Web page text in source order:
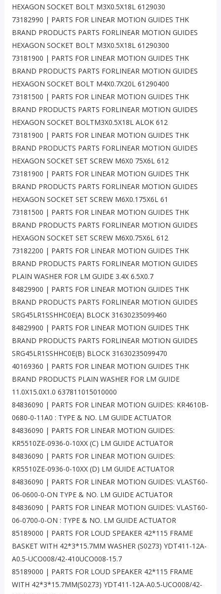
HEXAGON SOCKET BOLT M3X0.5X18L 6129030
73182990 | PARTS FOR LINEAR MOTION GUIDES THK
BRAND PRODUCTS PARTS FORLINEAR MOTION GUIDES
HEXAGON SOCKET BOLT M3X0.5X18L 61290300
73181900 | PARTS FOR LINEAR MOTION GUIDES THK
BRAND PRODUCTS PARTS FORLINEAR MOTION GUIDES
HEXAGON SOCKET BOLT M4X0.7X20L 61290400
73181500 | PARTS FOR LINEAR MOTION GUIDES THK
BRAND PRODUCTS PARTS FORLINEAR MOTION GUIDES
HEXAGON SOCKET BOLTM3X0.5X18L ALOK 612
73181900 | PARTS FOR LINEAR MOTION GUIDES THK
BRAND PRODUCTS PARTS FORLINEAR MOTION GUIDES
HEXAGON SOCKET SET SCREW M6X0 75X6L 612
73181900 | PARTS FOR LINEAR MOTION GUIDES THK
BRAND PRODUCTS PARTS FORLINEAR MOTION GUIDES
HEXAGON SOCKET SET SCREW M6X0.175X6L 61
73181500 | PARTS FOR LINEAR MOTION GUIDES THK
BRAND PRODUCTS PARTS FORLINEAR MOTION GUIDES
HEXAGON SOCKET SET SCREW M6X0.75X6L 612
73182200 | PARTS FOR LINEAR MOTION GUIDES THK
BRAND PRODUCTS PARTS FORLINEAR MOTION GUIDES
PLAIN WASHER FOR LM GUIDE 3.4X 6.5X0.7
84829900 | PARTS FOR LINEAR MOTION GUIDES THK
BRAND PRODUCTS PARTS FORLINEAR MOTION GUIDES
SRG45LR1SSHHC0E(A) BLOCK 31630235099460
84829900 | PARTS FOR LINEAR MOTION GUIDES THK
BRAND PRODUCTS PARTS FORLINEAR MOTION GUIDES
SRG45LR1SSHHC0E(B) BLOCK 31630235099470
40169360 | PARTS FOR LINEAR MOTION GUIDES THK
BRAND PRODUCTS PLAIN WASHER FOR LM GUIDE
11.0X15.0X1.0 637811015010000
84836090 | PARTS FOR LINEAR MOTION GUIDES: KR4610B-
0680-0-11A0 : TYPE & NO. LM GUIDE ACTUATOR
84836090 | PARTS FOR LINEAR MOTION GUIDES:
KR5510ZE-0936-0-10XX (C) LM GUIDE ACTUATOR
84836090 | PARTS FOR LINEAR MOTION GUIDES:
KR5510ZE-0936-0-10XX (D) LM GUIDE ACTUATOR
84836090 | PARTS FOR LINEAR MOTION GUIDES: VLAST60-
06-0600-0-ON TYPE & NO. LM GUIDE ACTUATOR
84836090 | PARTS FOR LINEAR MOTION GUIDES: VLAST60-
06-0700-0-ON : TYPE & NO. LM GUIDE ACTUATOR
85189000 | PARTS FOR LOUD SPEAKER 42*115 FRAME
BASKET WITH 42*3*15.7MM WASHER (S0273) YDT411-12A-
A0.5-UCO008/42-410UCO008-15.7
85189000 | PARTS FOR LOUD SPEAKER 42*115 FRAME
WITH 42*3*15.7MM(S0273) YDT411-12A-A0.5-UCO008/42-